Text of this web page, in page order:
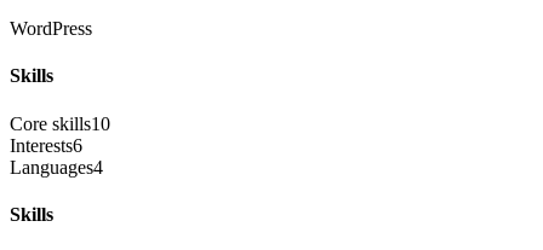
WordPress
Skills
Core skills10
Interests6
Languages4
Skills